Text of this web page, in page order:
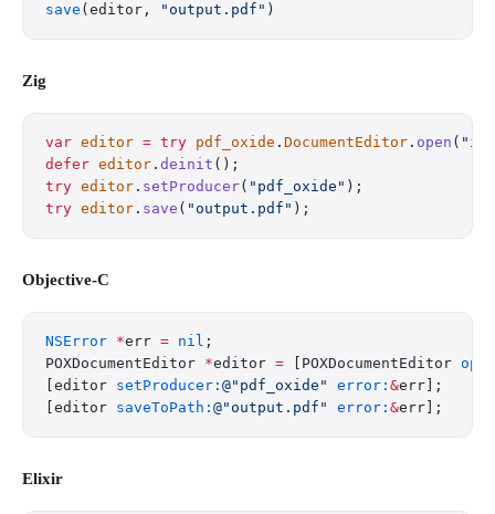
save (editor, "output.pdf" )
Zig
var editor = try pdf_oxide . DocumentEditor . open (
defer editor . deinit ();
try editor . setProducer( "pdf_oxide" );
try editor . save ( "output.pdf" );
Objective-C
NSError *err = nil ;
POXDocumentEditor *editor = [POXDocumentEditor
[editor setProducer: @"pdf_oxide" error: &err];
[editor saveToPath: @"output.pdf" error: &err];
Elixir